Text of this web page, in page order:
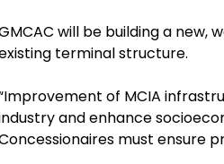
will be building a
terminal structure.
of MCIA
and enhance
must ensure